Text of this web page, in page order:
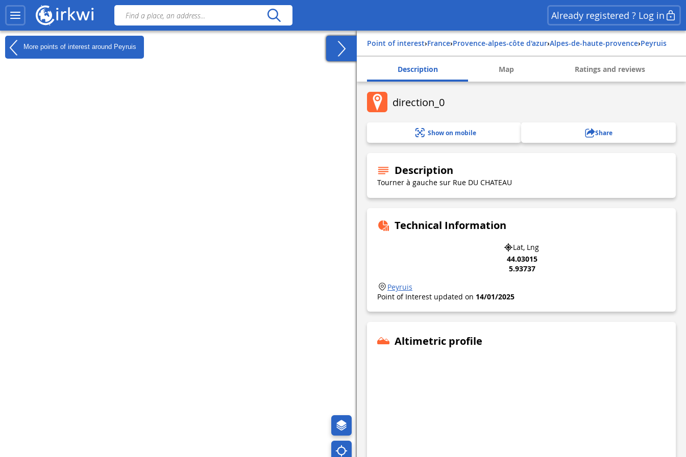
Already registered ? Log in
More points of interest around Peyruis Point of interest› france› provence-alpes-côte d'azur› alpes-de-haute-provence› peyruis
Description Map Ratings and reviews
direction_0
Show on mobile Share
Description
Tourner à gauche sur Rue DU CHATEAU
Technical Information
Lat, Lng
44.03015
5.93737
Peyruis
Point of Interest updated on 14/01/2025
Altimetric profile